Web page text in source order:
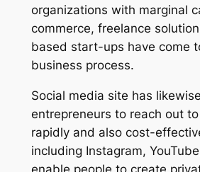
organizations with marginal
commerce, freelance
based start-ups have come
business process.
Social media site has
entrepreneurs to reach out
rapidly and also cost-
including Instagram,
enable people to create